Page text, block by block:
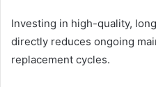
Investing in high-quality,
directly reduces ongoing
replacement cycles.